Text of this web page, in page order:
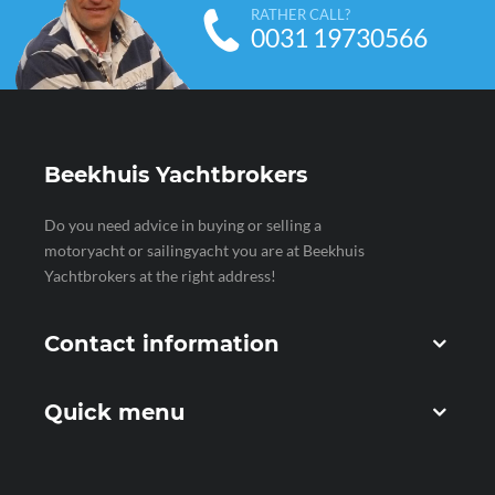
RATHER CALL?
0031 19730566
Beekhuis Yachtbrokers
Do you need advice in buying or selling a
motoryacht or sailingyacht you are at Beekhuis
Yachtbrokers at the right address!
Contact information
Quick menu